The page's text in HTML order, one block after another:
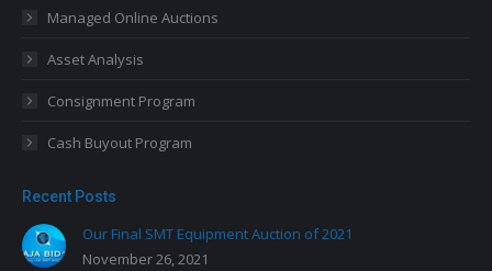
Managed Online Auctions
Asset Analysis
Consignment Program
Cash Buyout Program
Recent Posts
Our Final SMT Equipment Auction of 2021
November 26, 2021